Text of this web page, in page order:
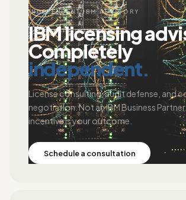
INDEPENDENT IBM ADVISORY
IBM licensing
Completely
independent.
License consulting, audit defense, and
negotiation. Not an IBM Business
incentive is your outcome.
Schedule a consultation